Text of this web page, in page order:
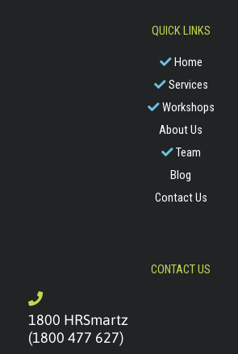
QUICK LINKS
Home
Services
Workshops
About Us
Team
Blog
Contact Us
CONTACT US
1800 HRSmartz
(1800 477 627)